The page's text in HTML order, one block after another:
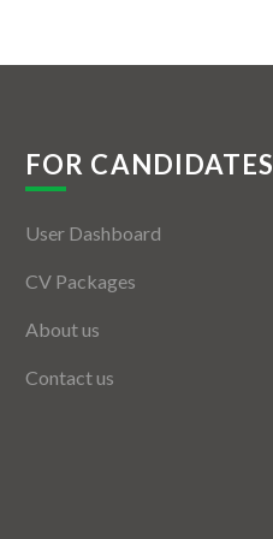
FOR CANDIDATES
User Dashboard
CV Packages
About us
Contact us